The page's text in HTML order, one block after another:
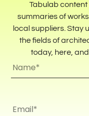
Tabulab content
summaries of
local suppliers. Stay
the fields of
today, here,